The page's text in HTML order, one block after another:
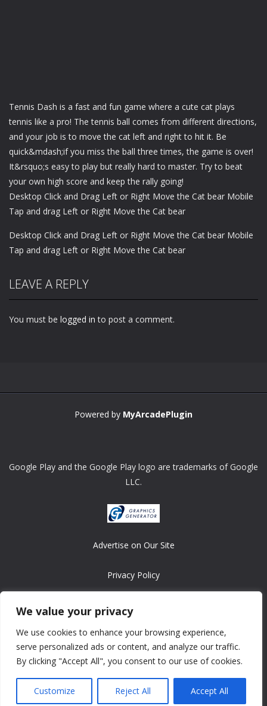
We value your privacy
We use cookies to enhance your browsing experience,
serve personalized ads or content, and analyze our traffic.
By clicking "Accept All", you consent to our use of cookies.
Customize Reject All Accept All
Tennis Dash is a fast and fun game where a cute cat plays
tennis like a pro! The tennis ball comes from different directions,
and your job is to move the cat left and right to hit it. Be
quick&mdash;if you miss the ball three times, the game is over!
It&rsquo;s easy to play but really hard to master. Try to beat
your own high score and keep the rally going!
Desktop Click and Drag Left or Right Move the Cat bear Mobile
Tap and drag Left or Right Move the Cat bear
Desktop Click and Drag Left or Right Move the Cat bear Mobile
Tap and drag Left or Right Move the Cat bear
LEAVE A REPLY
You must be logged in to post a comment.
Powered by MyArcadePlugin
Google Play and the Google Play logo are trademarks of Google
LLC.
Advertise on Our Site
Privacy Policy
Copyright © 2008-2026 ASRonlinegames.com
All games are copyrighted by their respective owners/developers.
Contact us at webmaster@ralanopublishing.com